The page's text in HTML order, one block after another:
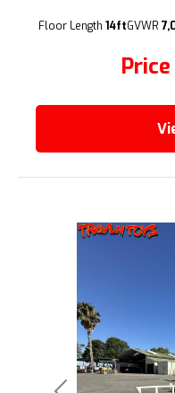
Price
Floor Length 14ftGVWR